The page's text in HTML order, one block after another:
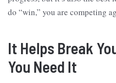
do “win,” you are competing
It Helps Break
You Need It